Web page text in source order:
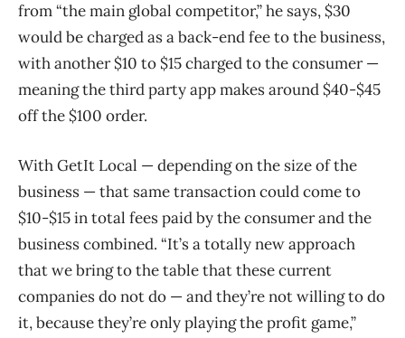
from “the main global competitor,” he says, $30
would be charged as a back-end fee to the business,
with another $10 to $15 charged to the consumer —
meaning the third party app makes around $40-$45
off the $100 order.
With GetIt Local — depending on the size of the
business — that same transaction could come to
$10-$15 in total fees paid by the consumer and the
business combined. “It’s a totally new approach
that we bring to the table that these current
companies do not do — and they’re not willing to do
it, because they’re only playing the profit game,”